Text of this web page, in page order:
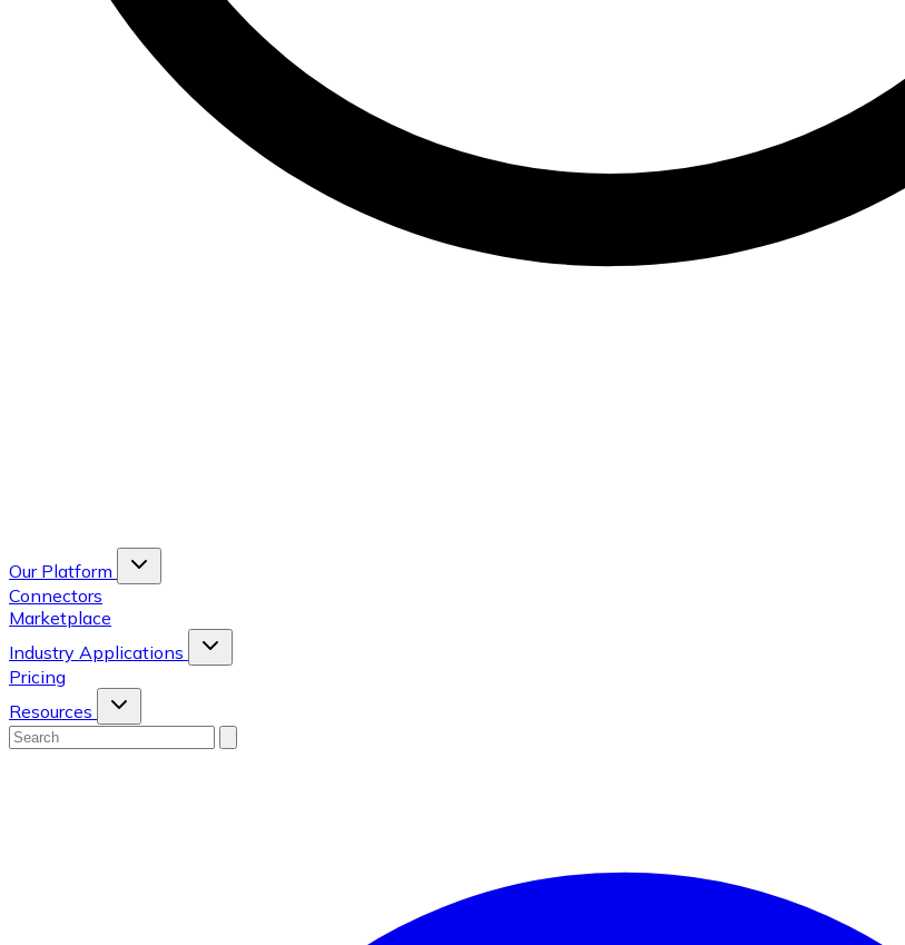
Our Platform
Connectors
Marketplace
Industry Applications
Pricing
Resources